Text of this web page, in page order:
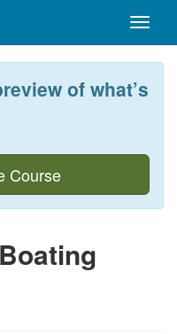
Toggle
of what’s
Course